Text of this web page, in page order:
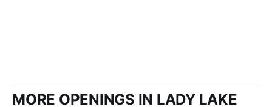
MORE OPENINGS IN LADY LAKE